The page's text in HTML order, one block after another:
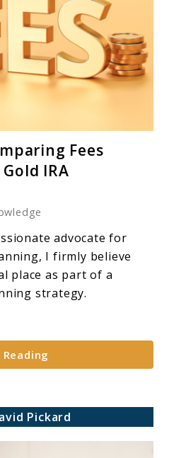
to
Gold
Fees:
Comparing
Fees
Among
Different
Gold
Custodians
Fees
IRA
advocate for
I firmly believe
place as part of a
strategy.
Reading
Pickard